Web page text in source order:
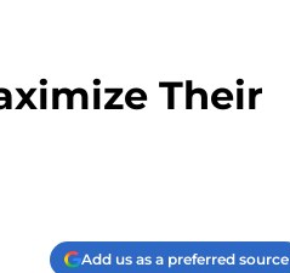
Their
Add us as a preferred source